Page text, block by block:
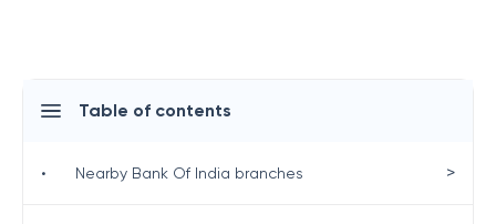
Table of contents
• Nearby Bank Of India branches >